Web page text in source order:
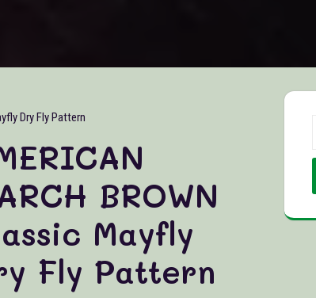
Dry Fly Pattern
BROWN
Mayfly
Fly Pattern